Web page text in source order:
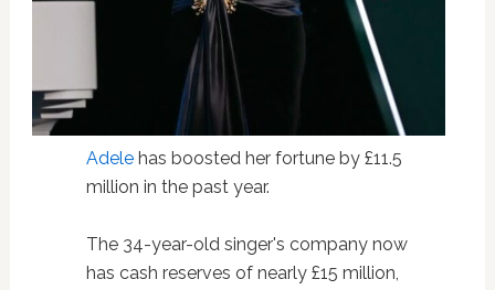
Adelehas boosted her fortune by £11.5
million in the past year.
The 34-year-old singer's company now
has cash reserves of nearly £15 million,